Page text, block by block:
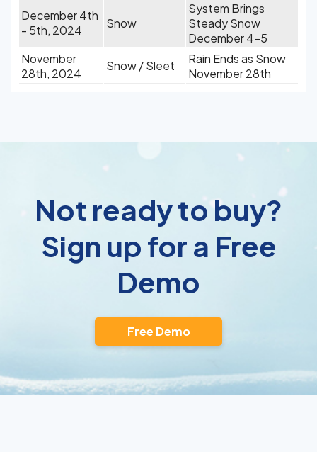
December 4th
- 5th, 2024
Snow
System Brings
Steady Snow
December 4-5
November
28th, 2024
Snow / Sleet
Rain Ends as Snow
November 28th
Not ready to buy?
Sign up for a Free
Demo
Free Demo